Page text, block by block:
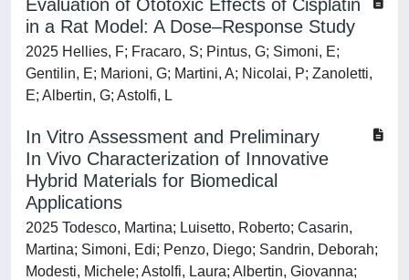
Evaluation of Ototoxic Effects of Cisplatin
in a Rat Model: A Dose–Response Study
2025 Hellies, F; Fracaro, S; Pintus, G; Simoni, E;
Gentilin, E; Marioni, G; Martini, A; Nicolai, P; Zanoletti,
E; Albertin, G; Astolfi, L
In Vitro Assessment and Preliminary
In Vivo Characterization of Innovative
Hybrid Materials for Biomedical
Applications
2025 Todesco, Martina; Luisetto, Roberto; Casarin,
Martina; Simoni, Edi; Penzo, Diego; Sandrin, Deborah;
Modesti, Michele; Astolfi, Laura; Albertin, Giovanna;